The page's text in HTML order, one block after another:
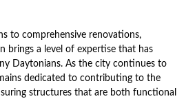
to comprehensive renovations,
brings a level of expertise that has
Daytonians. As the city continues to
dedicated to contributing to the
structures that are both functional